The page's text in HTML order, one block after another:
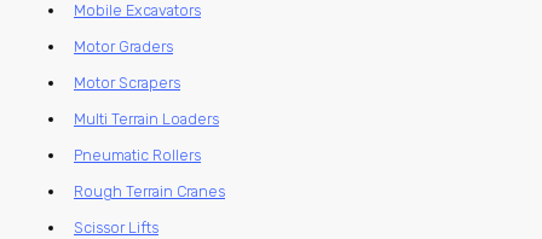
Mobile Excavators
Motor Graders
Motor Scrapers
Multi Terrain Loaders
Pneumatic Rollers
Rough Terrain Cranes
Scissor Lifts